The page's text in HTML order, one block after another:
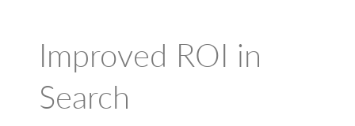
Improved ROI in
Search